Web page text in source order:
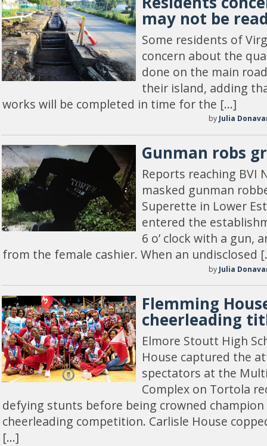
may not be
Some residents of
concern about the
done on the main
their island, adding
works will be completed in time for the […]
by Julia
Gunman robs
Reports reaching BVI
masked gunman
Superette in Lower
entered the
6 o’ clock with a gun,
from the female cashier. When an undisclosed
by Julia
Flemming
cheerleading
Elmore Stoutt High
House captured the
spectators at the
Complex on Tortola
defying stunts before being crowned champion
cheerleading competition. Carlisle House
[…]